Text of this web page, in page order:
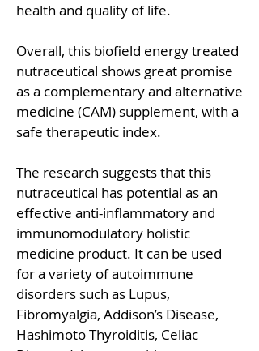
health and quality of life.
Overall, this biofield energy treated
nutraceutical shows great promise
as a complementary and alternative
medicine (CAM) supplement, with a
safe therapeutic index.
The research suggests that this
nutraceutical has potential as an
effective anti-inflammatory and
immunomodulatory holistic
medicine product. It can be used
for a variety of autoimmune
disorders such as Lupus,
Fibromyalgia, Addison’s Disease,
Hashimoto Thyroiditis, Celiac